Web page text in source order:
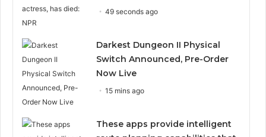
49 seconds ago
Darkest Dungeon II Physical
Switch Announced, Pre-Order
Now Live
15 mins ago
These apps provide intelligent